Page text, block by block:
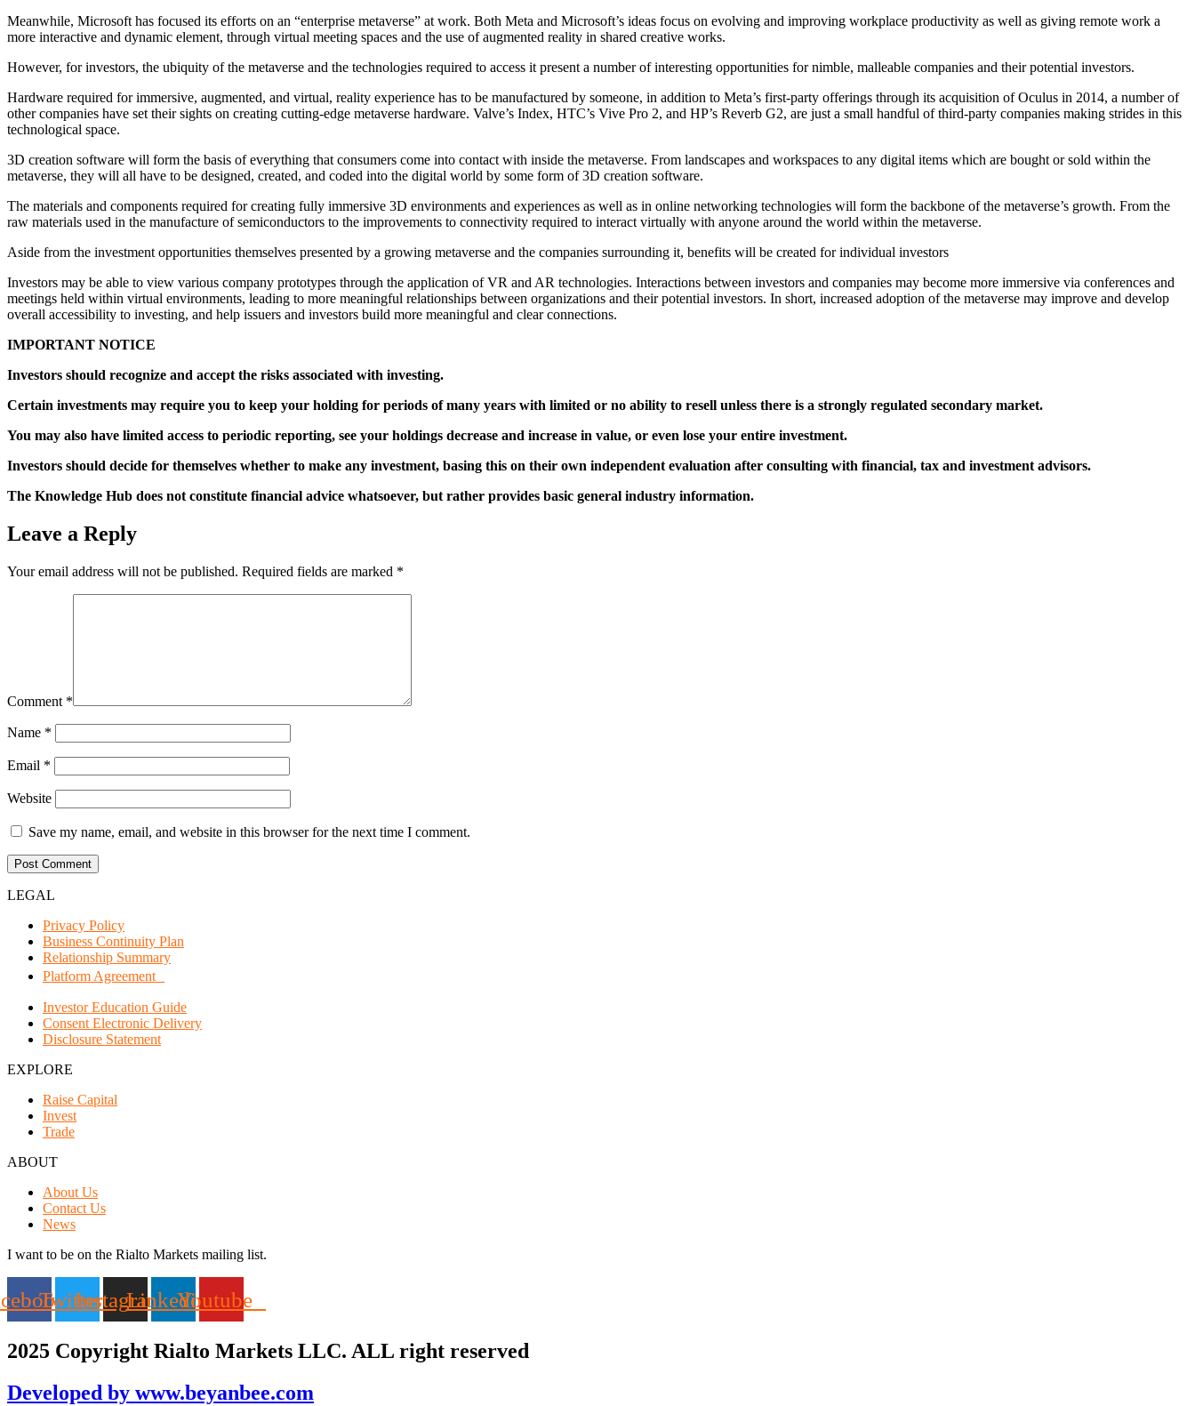
Meanwhile, Microsoft has focused its efforts on an “enterprise metaverse” at work. Both Meta and Microsoft’s ideas focus on evolving and improving workplace productivity as well as giving remote work a
more interactive and dynamic element, through virtual meeting spaces and the use of augmented reality in shared creative works.
However, for investors, the ubiquity of the metaverse and the technologies required to access it present a number of interesting opportunities for nimble, malleable companies and their potential investors.
Hardware required for immersive, augmented, and virtual, reality experience has to be manufactured by someone, in addition to Meta’s first-party offerings through its acquisition of Oculus in 2014, a number of
other companies have set their sights on creating cutting-edge metaverse hardware. Valve’s Index, HTC’s Vive Pro 2, and HP’s Reverb G2, are just a small handful of third-party companies making strides in this
technological space.
3D creation software will form the basis of everything that consumers come into contact with inside the metaverse. From landscapes and workspaces to any digital items which are bought or sold within the
metaverse, they will all have to be designed, created, and coded into the digital world by some form of 3D creation software.
The materials and components required for creating fully immersive 3D environments and experiences as well as in online networking technologies will form the backbone of the metaverse’s growth. From the
raw materials used in the manufacture of semiconductors to the improvements to connectivity required to interact virtually with anyone around the world within the metaverse.
Aside from the investment opportunities themselves presented by a growing metaverse and the companies surrounding it, benefits will be created for individual investors
Investors may be able to view various company prototypes through the application of VR and AR technologies. Interactions between investors and companies may become more immersive via conferences and
meetings held within virtual environments, leading to more meaningful relationships between organizations and their potential investors. In short, increased adoption of the metaverse may improve and develop
overall accessibility to investing, and help issuers and investors build more meaningful and clear connections.
IMPORTANT NOTICE
Investors should recognize and accept the risks associated with investing.
Certain investments may require you to keep your holding for periods of many years with limited or no ability to resell unless there is a strongly regulated secondary market.
You may also have limited access to periodic reporting, see your holdings decrease and increase in value, or even lose your entire investment.
Investors should decide for themselves whether to make any investment, basing this on their own independent evaluation after consulting with financial, tax and investment advisors.
The Knowledge Hub does not constitute financial advice whatsoever, but rather provides basic general industry information.
Leave a Reply
Your email address will not be published. Required fields are marked *
Comment *
Name *
Email *
Website
Save my name, email, and website in this browser for the next time I comment.
LEGAL
Privacy Policy
Business Continuity Plan
Relationship Summary
Platform Agreement
Investor Education Guide
Consent Electronic Delivery
Disclosure Statement
EXPLORE
Raise Capital
Invest
Trade
ABOUT
About Us
Contact Us
News
I want to be on the Rialto Markets mailing list.
TwitterInstagramLinkedinYoutube
2025 Copyright Rialto Markets LLC. ALL right reserved
Developed by www.beyanbee.com